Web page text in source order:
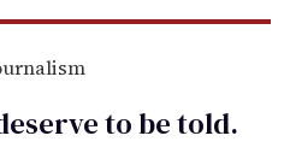
to betold.